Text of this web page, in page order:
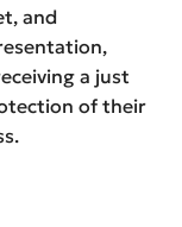
and
a just
of their